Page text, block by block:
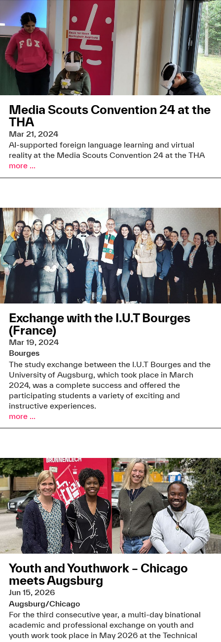
Media Scouts Convention 24 at the
THA
Mar 21, 2024
AI-supported foreign language learning and virtual
reality at the Media Scouts Convention 24 at the THA
more ...
Exchange with the I.U.T Bourges
(France)
Mar 19, 2024
Bourges
The study exchange between the I.U.T Bourges and the
University of Augsburg, which took place in March
2024, was a complete success and offered the
participating students a variety of exciting and
instructive experiences.
more ...
Youth and Youthwork – Chicago
meets Augsburg
Jun 15, 2026
Augsburg/Chicago
For the third consecutive year, a multi-day binational
academic and professional exchange on youth and
youth work took place in May 2026 at the Technical